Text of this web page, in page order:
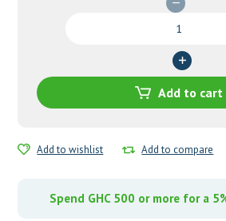
Tablets
Add to cart
Add to wishlist Add to compare
Spend GHC 500 or more for a